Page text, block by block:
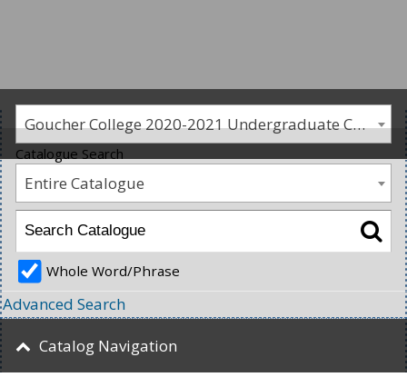
Goucher College 2020-2021 Undergraduate Catalogue [PLEASE NOTE: This is an archived catalog. Programs are subject to change each academic year.]
Catalogue Search
Entire Catalogue
Whole Word/Phrase
Advanced Search
Catalog Navigation